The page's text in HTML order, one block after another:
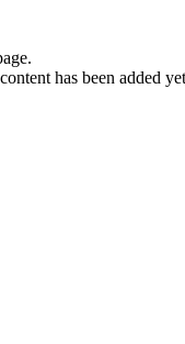
has been added